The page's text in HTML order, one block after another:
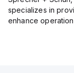
specializes in
enhance